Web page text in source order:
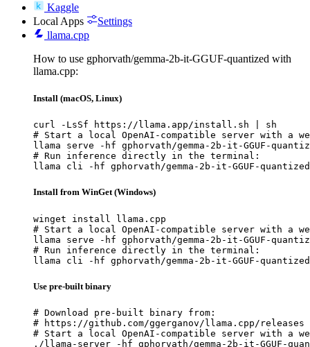
Kaggle
Local Apps
Settings
llama.cpp
How to use gphorvath/gemma-2b-it-GGUF-quantized with
llama.cpp:
Install (macOS, Linux)
curl -LsSf https://llama.app/install.sh | sh
# Start a local OpenAI-compatible server with a
llama serve -hf gphorvath/gemma-2b-it-GGUF-
# Run inference directly in the terminal:
llama cli -hf gphorvath/gemma-2b-it-GGUF-
Install from WinGet (Windows)
winget install llama.cpp
# Start a local OpenAI-compatible server with a
llama serve -hf gphorvath/gemma-2b-it-GGUF-
# Run inference directly in the terminal:
llama cli -hf gphorvath/gemma-2b-it-GGUF-
Use pre-built binary
# Download pre-built binary from:
# https://github.com/ggerganov/llama.cpp/releases
# Start a local OpenAI-compatible server with a
./llama-server -hf gphorvath/gemma-2b-it-GGUF-